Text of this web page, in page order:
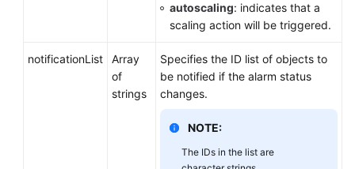
autoscaling: indicates that a
scaling action will be triggered.
notificationList
Array
of
strings
Specifies the ID list of objects to
be notified if the alarm status
changes.
NOTE:
The IDs in the list are